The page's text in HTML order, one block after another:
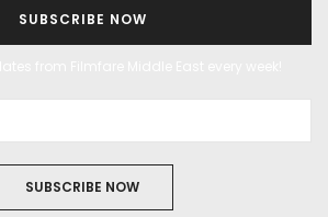
SUBSCRIBE NOW
SUBSCRIBE NOW